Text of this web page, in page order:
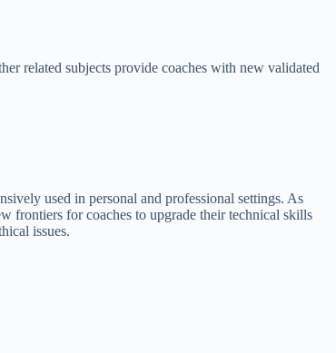
related subjects provide coaches with new validated
used in personal and professional settings. As
frontiers for coaches to upgrade their technical skills
issues.